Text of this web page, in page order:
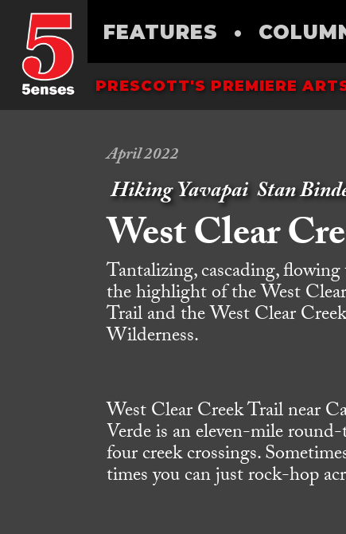
FEATURES •
PRESCOTT'S PREMIERE
April 2022
Hiking Yavapai Stan
West Clear
Tantalizing, cascading,
the highlight of the West
Trail and the West Clear
Wilderness.
West Clear Creek Trail near
Verde is an eleven-mile
four creek crossings.
times you can just rock-hop